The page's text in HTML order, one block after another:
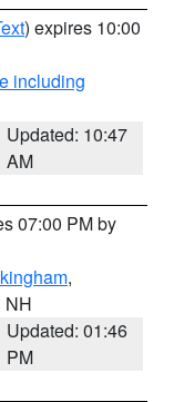
) expires 10:00
including
Updated: 10:47
AM
07:00 PM by
,
NH
Updated: 01:46
PM